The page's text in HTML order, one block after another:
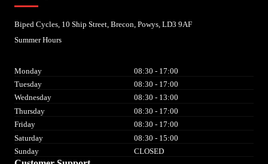
Biped Cycles, 10 Ship Street, Brecon, Powys, LD3 9AF
Summer Hours
Monday
08:30 - 17:00
Tuesday
08:30 - 17:00
Wednesday
08:30 - 13:00
Thursday
08:30 - 17:00
Friday
08:30 - 17:00
Saturday
08:30 - 15:00
Sunday
CLOSED